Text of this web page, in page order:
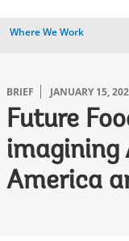
Where We Work
BRIEF JANUARY 15,
Future
imagining
America